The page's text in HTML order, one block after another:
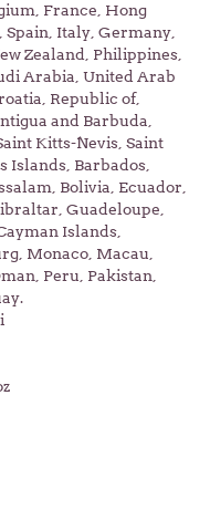
France, Hong
Italy, Germany,
Zealand, Philippines,
Arabia, United Arab
Republic of,
and Barbuda,
Kitts-Nevis, Saint
Islands, Barbados,
Bolivia, Ecuador,
Guadeloupe,
Islands,
Monaco, Macau,
Peru, Pakistan,